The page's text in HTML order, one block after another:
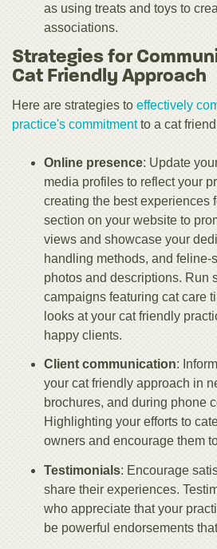
as using treats and toys to
associations.
Strategies for
Cat Friendly Approach
Here are strategies to effectively
practice's commitmentto a cat
Online presence: Update
media profiles to reflect your
creating the best experiences
section on your website to
views and showcase your
handling methods, and feline-
photos and descriptions. Run
campaigns featuring cat care
looks at your cat friendly
happy clients.
Client communication:
your cat friendly approach in
brochures, and during phone
Highlighting your efforts to
owners and encourage them
Testimonials: Encourage
share their experiences.
who appreciate that your
be powerful endorsements